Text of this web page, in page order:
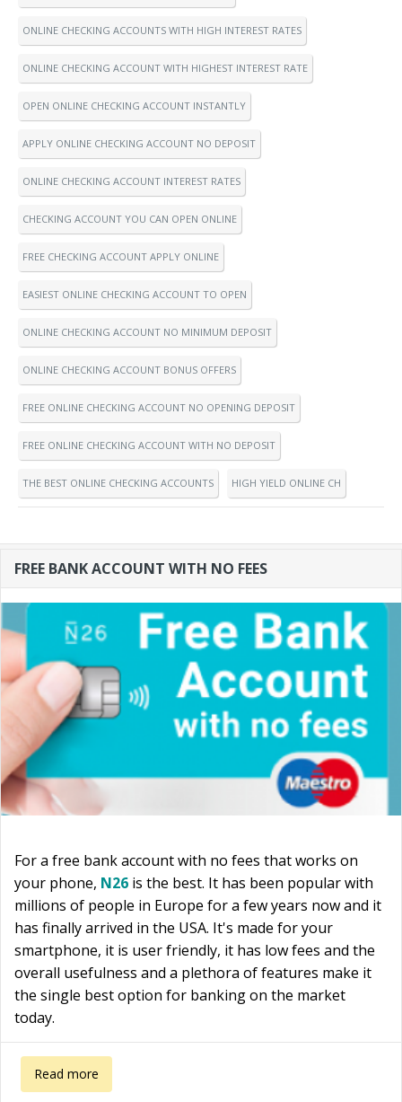
ONLINE CHECKING ACCOUNTS WITH HIGH INTEREST RATES
ONLINE CHECKING ACCOUNT WITH HIGHEST INTEREST RATE
OPEN ONLINE CHECKING ACCOUNT INSTANTLY
APPLY ONLINE CHECKING ACCOUNT NO DEPOSIT
ONLINE CHECKING ACCOUNT INTEREST RATES
CHECKING ACCOUNT YOU CAN OPEN ONLINE
FREE CHECKING ACCOUNT APPLY ONLINE
EASIEST ONLINE CHECKING ACCOUNT TO OPEN
ONLINE CHECKING ACCOUNT NO MINIMUM DEPOSIT
ONLINE CHECKING ACCOUNT BONUS OFFERS
FREE ONLINE CHECKING ACCOUNT NO OPENING DEPOSIT
FREE ONLINE CHECKING ACCOUNT WITH NO DEPOSIT
THE BEST ONLINE CHECKING ACCOUNTS HIGH YIELD ONLINE CH
FREE BANK ACCOUNT WITH NO FEES
For a free bank account with no fees that works on
your phone, N26 is the best. It has been popular with
millions of people in Europe for a few years now and it
has finally arrived in the USA. It's made for your
smartphone, it is user friendly, it has low fees and the
overall usefulness and a plethora of features make it
the single best option for banking on the market
today.
Read more
about Free bank account with no fees